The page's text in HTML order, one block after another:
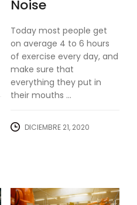
Noise
Today most people get
on average 4 to 6 hours
of exercise every day, and
make sure that
everything they put in
their mouths ...
DICIEMBRE 21, 2020